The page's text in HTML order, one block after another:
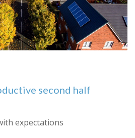
second half
expectations